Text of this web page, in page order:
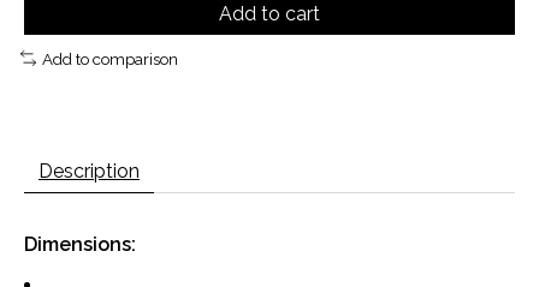
Add to cart
Add to comparison
Description
Dimensions: